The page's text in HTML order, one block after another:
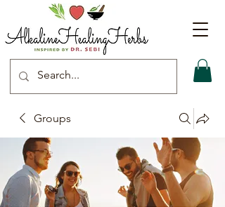
Groups